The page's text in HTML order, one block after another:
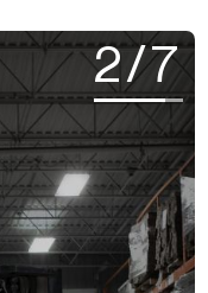
2/7